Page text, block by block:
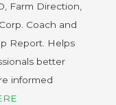
Farm Direction,
Coach and
Report. Helps
better
informed